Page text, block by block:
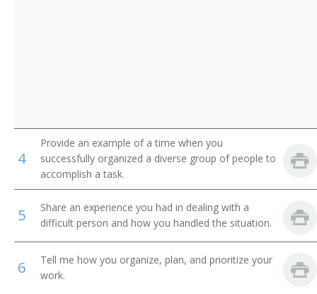
Natural Resources Professor
Forest Pathology Teacher
Professor of Environmental and Natural Resource
Economics
Professor of Forestry
4
Provide an example of a time when you
successfully organized a diverse group of people to
accomplish a task.
5
Share an experience you had in dealing with a
difficult person and how you handled the situation.
6
Tell me how you organize, plan, and prioritize your
work.